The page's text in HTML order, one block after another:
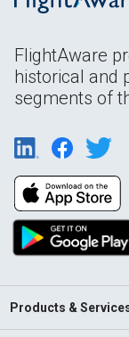
FlightAware
historical and
segments of
Products &